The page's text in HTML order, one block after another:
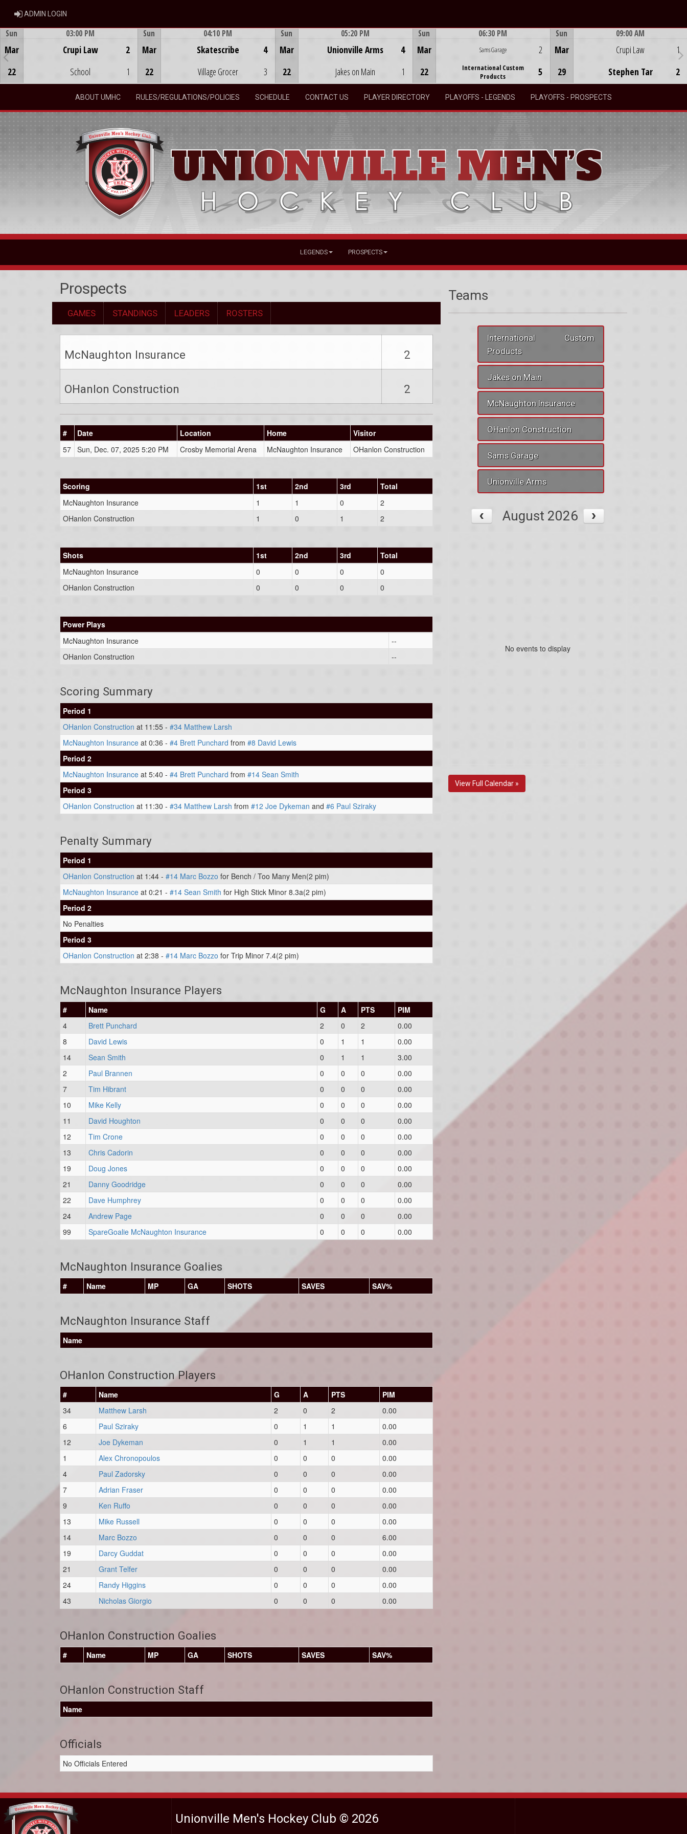
ADMIN LOGIN
Sun
Mar
22
03:00 PM
Crupi Law
School
2
1
Sun
Mar
22
04:10 PM
Skatescribe
Village Grocer
4
3
Sun
Mar
22
05:20 PM
Unionville Arms
Jakes on Main
4
1
Sun
Mar
22
06:30 PM
Sams Garage
International Custom
Products
2
5
Sun
Mar
29
09:00 AM
Crupi Law
Stephen Tar
1
2
ABOUT UMHC RULES/REGULATIONS/POLICIES SCHEDULE CONTACT US PLAYER DIRECTORY PLAYOFFS - LEGENDS PLAYOFFS - PROSPECTS
LEGENDS PROSPECTS
Prospects
GAMES STANDINGS LEADERS ROSTERS
McNaughton Insurance 2
OHanlon Construction 2
# Date Location Home
Visitor
57 Sun, Dec. 07, 2025 5:20 PM Crosby Memorial Arena McNaughton Insurance OHanlon Construction
Scoring 1st 2nd 3rd
Total
McNaughton Insurance
1 1 0
2
OHanlon Construction
1 0 1 2
Shots 1st 2nd 3rd
Total
McNaughton Insurance
0 0 0
0
OHanlon Construction
0 0 0 0
Power Plays
McNaughton Insurance
--
OHanlon Construction
--
Scoring Summary
Period 1
OHanlon Construction at 11:55 - #34 Matthew Larsh
McNaughton Insurance at 0:36 - #4 Brett Punchard from #8 David Lewis
Period 2
McNaughton Insurance at 5:40 - #4 Brett Punchard from #14 Sean Smith
Period 3
OHanlon Construction at 11:30 - #34 Matthew Larsh from #12 Joe Dykeman and #6 Paul Sziraky
Penalty Summary
Period 1
OHanlon Construction at 1:44 - #14 Marc Bozzo for Bench / Too Many Men(2 pim)
McNaughton Insurance at 0:21 - #14 Sean Smith for High Stick Minor 8.3a(2 pim)
Period 2
No Penalties
Period 3
OHanlon Construction at 2:38 - #14 Marc Bozzo for Trip Minor 7.4(2 pim)
McNaughton Insurance Players
# Name G A PTS
PIM
4
Brett Punchard 2 0 2
0.00
8
David Lewis 0 1 1
0.00
14
Sean Smith 0 1 1
3.00
2
Paul Brannen 0 0 0
0.00
7
Tim Hibrant 0 0 0
0.00
10
Mike Kelly 0 0 0
0.00
11
David Houghton 0 0 0
0.00
12
Tim Crone 0 0 0
0.00
13
Chris Cadorin 0 0 0
0.00
19
Doug Jones 0 0 0
0.00
21
Danny Goodridge 0 0 0
0.00
22
Dave Humphrey 0 0 0
0.00
24
Andrew Page 0 0 0
0.00
99
SpareGoalie McNaughton Insurance 0 0 0 0.00
McNaughton Insurance Goalies
# Name MP GA SHOTS SAVES SAV%
McNaughton Insurance Staff
Name
OHanlon Construction Players
# Name G A PTS
PIM
34
Matthew Larsh 2 0 2
0.00
6
Paul Sziraky 0 1 1
0.00
12
Joe Dykeman 0 1 1
0.00
1
Alex Chronopoulos 0 0 0
0.00
4
Paul Zadorsky 0 0 0
0.00
7
Adrian Fraser 0 0 0
0.00
9
Ken Ruffo 0 0 0
0.00
13
Mike Russell 0 0 0
0.00
14
Marc Bozzo 0 0 0
6.00
19
Darcy Guddat 0 0 0
0.00
21
Grant Telfer 0 0 0
0.00
24
Randy Higgins 0 0 0
0.00
43
Nicholas Giorgio 0 0 0 0.00
OHanlon Construction Goalies
# Name MP GA SHOTS SAVES SAV%
OHanlon Construction Staff
Name
Officials
No Officials Entered
Teams
International Custom
Products
Jakes on Main
McNaughton Insurance
OHanlon Construction
Sams Garage
Unionville Arms
August 2026
No events to display
View Full Calendar »
Unionville Men's Hockey Club © 2026